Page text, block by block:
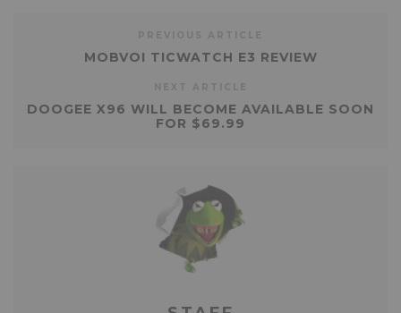
MOBVOI TICWATCH E3 REVIEW
DOOGEE X96 WILL BECOME AVAILABLE SOON
FOR $69.99